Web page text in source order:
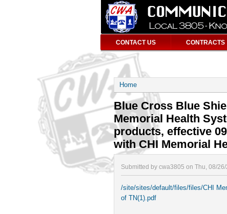
CONTACT US CONTRACTS
Home
Blue Cross Blue
Memorial Health
products, effective
with CHI Memorial
Submitted by cwa3805 on Thu, 08/
/site/sites/default/files/files/CHI
of TN(1).pdf